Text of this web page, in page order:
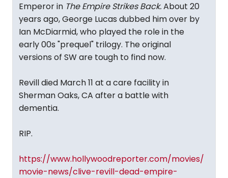
Emperor in The Empire Strikes Back.About 20
years ago, George Lucas dubbed him over by
Ian McDiarmid, who played the role in the
early 00s "prequel" trilogy. The original
versions of SW are tough to find now.
Revill died March 11 at a care facility in
Sherman Oaks, CA after a battle with
dementia.
RIP.
https://www.hollywoodreporter.com/movies/
movie-news/clive-revill-dead-empire-